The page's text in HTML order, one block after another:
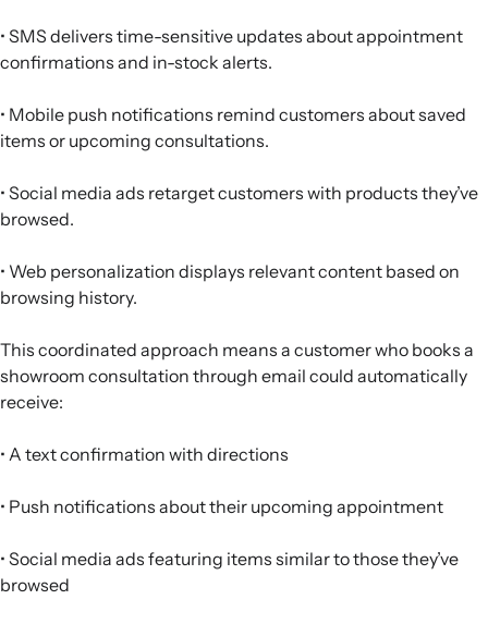
• SMS delivers time-sensitive updates about appointment
confirmations and in-stock alerts.
• Mobile push notifications remind customers about saved
items or upcoming consultations.
• Social media ads retarget customers with products they’ve
browsed.
• Web personalization displays relevant content based on
browsing history.
This coordinated approach means a customer who books a
showroom consultation through email could automatically
receive:
• A text confirmation with directions
• Push notifications about their upcoming appointment
• Social media ads featuring items similar to those they’ve
browsed